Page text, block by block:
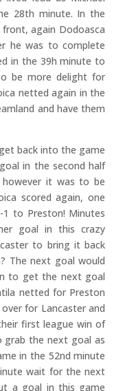
28th minute. In the
again Dodoasca
he was to complete
in the 39h minute to
be more delight for
netted again in the
and have them
back into the game
in the second half
it was to be
scored again, one
to Preston! Minutes
goal in this crazy
to bring it back
The next goal would
to get the next goal
netted for Preston
for Lancaster and
first league win of
grab the next goal as
in the 52nd minute
wait for the next
a goal in this game